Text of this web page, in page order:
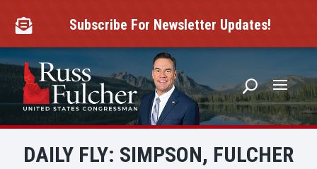
content
 Subscribe For Newsletter Updates!
DAILY FLY: SIMPSON, FULCHER